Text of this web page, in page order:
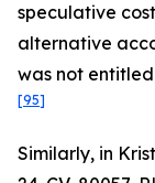
speculative
alternative
was not
[95]
Similarly, in